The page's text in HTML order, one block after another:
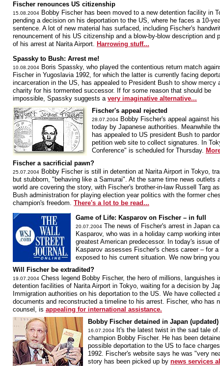
Fischer renounces US citizenship
15.08.2004Bobby Fischer has been moved to a new detention facility in
pending a decision on his deportation to the US, where he faces a 10-
sentence. A lot of new material has surfaced, including Fischer's
renouncement of his US citizenship and a blow-by-blow description and
of his arrest at Narita Airport. Harrowing stuff...
Spassky to Bush: Arrest me!
10.08.2004Boris Spassky, who played the contentious return match
Fischer in Yugoslavia 1992, for which the latter is currently facing
incarceration in the US, has appealed to President Bush to show mercy
charity for his tormented successor. If for some reason that should be
impossible, Spassky suggests a very imaginative alternative...
Fischer's appeal rejected
28.07.2004Bobby Fischer's appeal against
today by Japanese authorities. Meanwhile
has appealed to US president Bush to
petition web site to collect signatures. In
Conference" is scheduled for Thursday.
Fischer a sacrificial pawn?
25.07.2004Bobby Fischer is still in detention at Narita Airport in Tokyo,
but stubborn, "behaving like a Samurai". At the same time news outlets
world are covering the story, with Fischer's brother-in-law Russell Targ
Bush administration for playing election year politics with the former
champion's freedom. There's a lot to be read...
Game of Life: Kasparov on Fischer – in full
20.07.2004The news of Fischer's arrest in Japan
Kasparov, who was in a holiday camp working
greatest American predecessor. In today's issue
Kasparov assesses Fischer's chess career – for
exposed to his current situation. We now bring
Will Fischer be extradited?
19.07.2004Chess legend Bobby Fischer, the hero of millions, languishes
detention facilities of Narita Airport in Tokyo, waiting for a decision by
Immigration authorities on his deportation to the US. We have collected
documents and reconstructed a timeline to his arrest. Fischer, who has
counsel, is appealing for international assistance.
Bobby Fischer detained in Japan (updated)
16.07.2004It's the latest twist in the sad tale of
champion Bobby Fischer. He has been
possible deportation to the US to face
1992. Fischer's website says he was "very
story has been picked up by news services